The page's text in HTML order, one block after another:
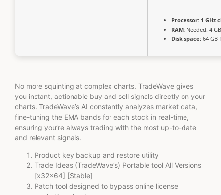
Processor: 1 GHz
RAM: Needed: 4 GB
Disk space: 64 GB
No more squinting at complex charts. TradeWave gives
you instant, actionable buy and sell signals directly on your
charts. TradeWave’s AI constantly analyzes market data,
fine-tuning the EMA bands for each stock in real-time,
ensuring you’re always trading with the most up-to-date
and relevant signals.
Product key backup and restore utility
Trade Ideas (TradeWave’s) Portable tool All Versions
[x32x64] [Stable]
Patch tool designed to bypass online license